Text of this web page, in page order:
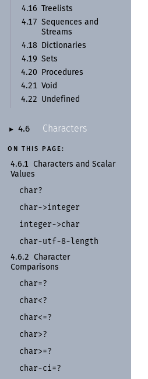
4.16
Treelists
4.17 Sequences and
Streams
4.18
Dictionaries
4.19 Sets
4.20
Procedures
4.21 Void
4.22
Undefined
► 4.6 Characters
ON THIS PAGE:
4.6.1
Characters and Scalar
Values
char?
char->integer
integer->char
char-utf-8-length
4.6.2
Character
Comparisons
char=?
char<?
char<=?
char>?
char>=?
char-ci=?